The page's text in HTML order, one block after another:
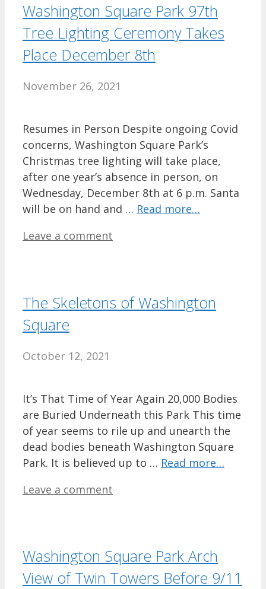
Washington Square Park 97th
Tree Lighting Ceremony Takes
Place December 8th
November 26, 2021
Resumes in Person Despite ongoing Covid
concerns, Washington Square Park’s
Christmas tree lighting will take place,
after one year’s absence in person, on
Wednesday, December 8th at 6 p.m. Santa
will be on hand and … Read more…
Leave a comment
The Skeletons of Washington
Square
October 12, 2021
It’s That Time of Year Again 20,000 Bodies
are Buried Underneath this Park This time
of year seems to rile up and unearth the
dead bodies beneath Washington Square
Park. It is believed up to … Read more…
Leave a comment
Washington Square Park Arch
View of Twin Towers Before 9/11